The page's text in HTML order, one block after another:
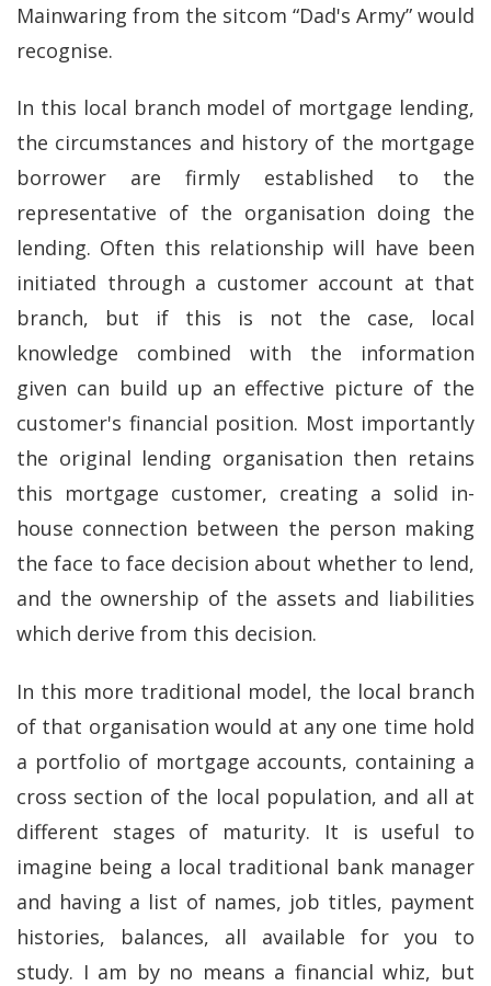
Mainwaring from the sitcom “Dad's Army” would
recognise.
In this local branch model of mortgage lending,
the circumstances and history of the mortgage
borrower are firmly established to the
representative of the organisation doing the
lending. Often this relationship will have been
initiated through a customer account at that
branch, but if this is not the case, local
knowledge combined with the information
given can build up an effective picture of the
customer's financial position. Most importantly
the original lending organisation then retains
this mortgage customer, creating a solid in-
house connection between the person making
the face to face decision about whether to lend,
and the ownership of the assets and liabilities
which derive from this decision.
In this more traditional model, the local branch
of that organisation would at any one time hold
a portfolio of mortgage accounts, containing a
cross section of the local population, and all at
different stages of maturity. It is useful to
imagine being a local traditional bank manager
and having a list of names, job titles, payment
histories, balances, all available for you to
study. I am by no means a financial whiz, but